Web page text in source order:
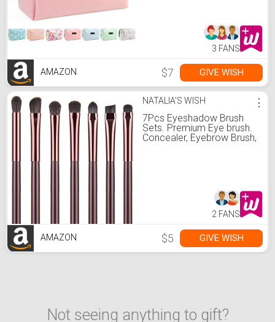
3 FANS
AMAZON $7 GIVE WISH
NATALIA'S WISH
7Pcs Eyeshadow Brush
Sets. Premium Eye brush.
Concealer, Eyebrow Brush,
⋮
2 FANS
AMAZON $5 GIVE WISH
Not seeing anything to gift?